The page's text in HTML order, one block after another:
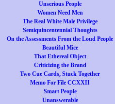
Unserious People
Women Need Men
The Real White Male Privilege
Semiquincentennial Thoughts
On the Assessments From the Loud People
Beautiful Mice
That Ethereal Object
Criticizing the Brand
Two Cue Cards, Stuck Together
Memo For File CCXXII
Smart People
Unanswerable